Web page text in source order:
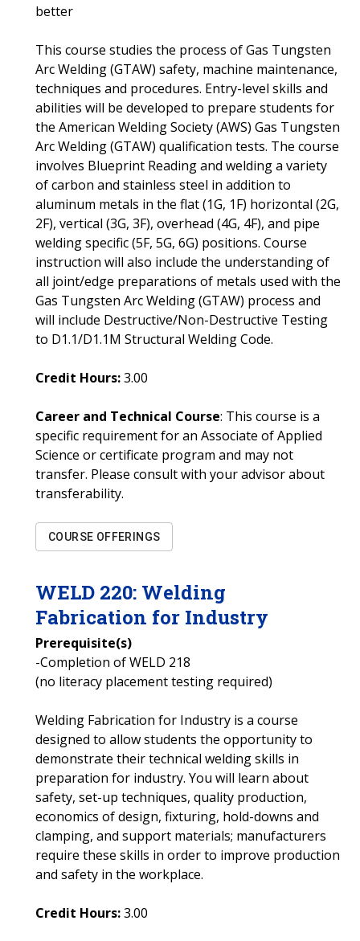
better
This course studies the process of Gas Tungsten
Arc Welding (GTAW) safety, machine maintenance,
techniques and procedures. Entry-level skills and
abilities will be developed to prepare students for
the American Welding Society (AWS) Gas Tungsten
Arc Welding (GTAW) qualification tests. The course
involves Blueprint Reading and welding a variety
of carbon and stainless steel in addition to
aluminum metals in the flat (1G, 1F) horizontal (2G,
2F), vertical (3G, 3F), overhead (4G, 4F), and pipe
welding specific (5F, 5G, 6G) positions. Course
instruction will also include the understanding of
all joint/edge preparations of metals used with the
Gas Tungsten Arc Welding (GTAW) process and
will include Destructive/Non-Destructive Testing
to D1.1/D1.1M Structural Welding Code.
Credit Hours:3.00
Career and Technical Course: This course is a
specific requirement for an Associate of Applied
Science or certificate program and may not
transfer. Please consult with your advisor about
transferability.
COURSE OFFERINGS
WELD 220: Welding
Fabrication for Industry
Prerequisite(s)
-Completion of WELD 218
(no literacy placement testing required)
Welding Fabrication for Industry is a course
designed to allow students the opportunity to
demonstrate their technical welding skills in
preparation for industry. You will learn about
safety, set-up techniques, quality production,
economics of design, fixturing, hold-downs and
clamping, and support materials; manufacturers
require these skills in order to improve production
and safety in the workplace.
Credit Hours:3.00